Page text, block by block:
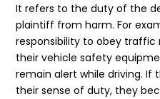
It refers to the duty of the
plaintiff from harm. For
responsibility to obey traffic
their vehicle safety
remain alert while driving. If
their sense of duty, they